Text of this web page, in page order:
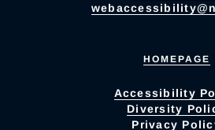
HOMEPAGE
Accessibility
Diversity
Privacy